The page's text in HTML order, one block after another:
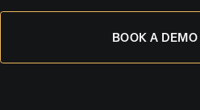
BOOK A DEMO